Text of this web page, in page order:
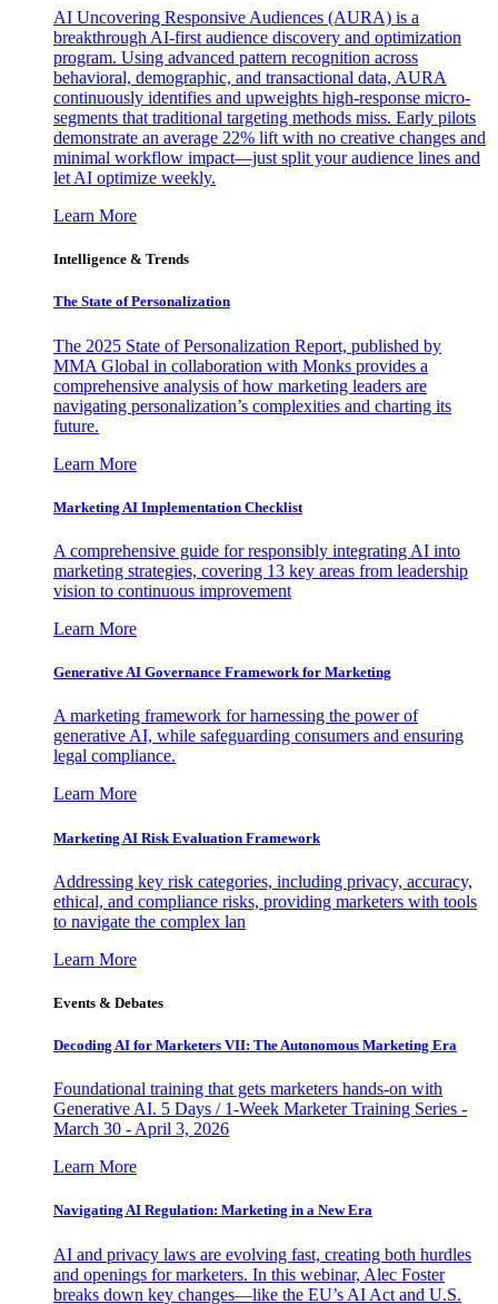
AI Uncovering Responsive Audiences (AURA) is a
breakthrough AI-first audience discovery and optimization
program. Using advanced pattern recognition across
behavioral, demographic, and transactional data, AURA
continuously identifies and upweights high-response micro-
segments that traditional targeting methods miss. Early pilots
demonstrate an average 22% lift with no creative changes and
minimal workflow impact—just split your audience lines and
let AI optimize weekly.
Learn More
Intelligence & Trends
The State of Personalization
The 2025 State of Personalization Report, published by
MMA Global in collaboration with Monks provides a
comprehensive analysis of how marketing leaders are
navigating personalization’s complexities and charting its
future.
Learn More
Marketing AI Implementation Checklist
A comprehensive guide for responsibly integrating AI into
marketing strategies, covering 13 key areas from leadership
vision to continuous improvement
Learn More
Generative AI Governance Framework for Marketing
A marketing framework for harnessing the power of
generative AI, while safeguarding consumers and ensuring
legal compliance.
Learn More
Marketing AI Risk Evaluation Framework
Addressing key risk categories, including privacy, accuracy,
ethical, and compliance risks, providing marketers with tools
to navigate the complex lan
Learn More
Events & Debates
Decoding AI for Marketers VII: The Autonomous Marketing Era
Foundational training that gets marketers hands-on with
Generative AI. 5 Days / 1-Week Marketer Training Series -
March 30 - April 3, 2026
Learn More
Navigating AI Regulation: Marketing in a New Era
AI and privacy laws are evolving fast, creating both hurdles
and openings for marketers. In this webinar, Alec Foster
breaks down key changes—like the EU’s AI Act and U.S.